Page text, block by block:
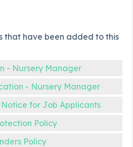
that have been added to this
- Nursery Manager
- Nursery Manager
Notice for Job Applicants
Policy
Policy